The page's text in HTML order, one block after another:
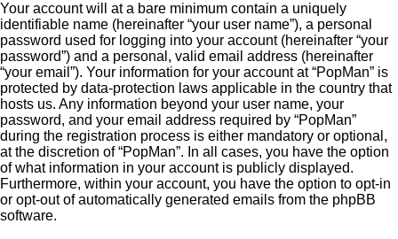
Your account will at a bare minimum contain a uniquely
identifiable name (hereinafter “your user name”), a personal
password used for logging into your account (hereinafter “your
password”) and a personal, valid email address (hereinafter
“your email”). Your information for your account at “PopMan” is
protected by data-protection laws applicable in the country that
hosts us. Any information beyond your user name, your
password, and your email address required by “PopMan”
during the registration process is either mandatory or optional,
at the discretion of “PopMan”. In all cases, you have the option
of what information in your account is publicly displayed.
Furthermore, within your account, you have the option to opt-in
or opt-out of automatically generated emails from the phpBB
software.